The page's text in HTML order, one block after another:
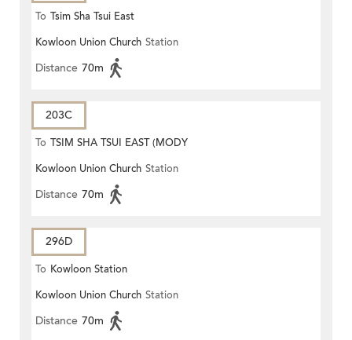
To Tsim Sha Tsui East
Kowloon Union Church Station
Distance 70m
203C
To TSIM SHA TSUI EAST (MODY
ROAD)
Kowloon Union Church Station
Distance 70m
296D
To Kowloon Station
Kowloon Union Church Station
Distance 70m